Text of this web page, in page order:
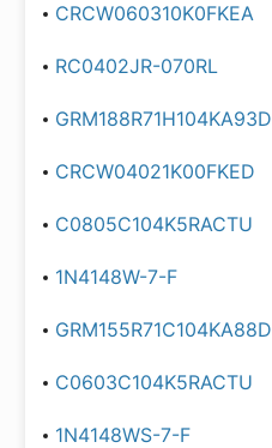
CRCW060310K0FKEA
RC0402JR-070RL
GRM188R71H104KA93D
CRCW04021K00FKED
C0805C104K5RACTU
1N4148W-7-F
GRM155R71C104KA88D
C0603C104K5RACTU
1N4148WS-7-F